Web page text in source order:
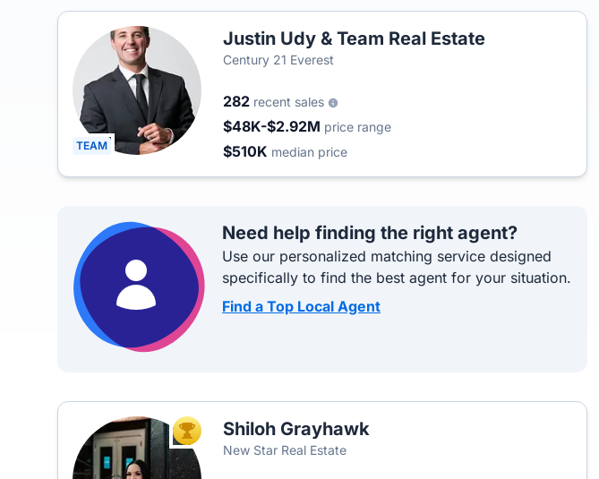
TEAM
Justin Udy & Team Real Estate
Century 21 Everest
282 recent sales
$48K-$2.92M price range
$510K median price
Need help finding the right agent?
Use our personalized matching service designed
specifically to find the best agent for your situation.
Find a Top Local Agent
TOP AGENTShiloh Grayhawk
New Star Real Estate